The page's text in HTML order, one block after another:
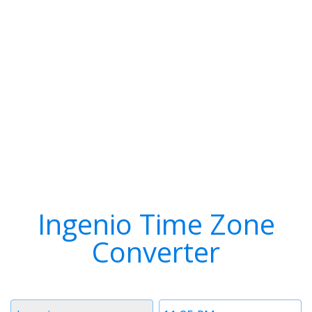
Ingenio Time Zone
Converter
Time
Timezone